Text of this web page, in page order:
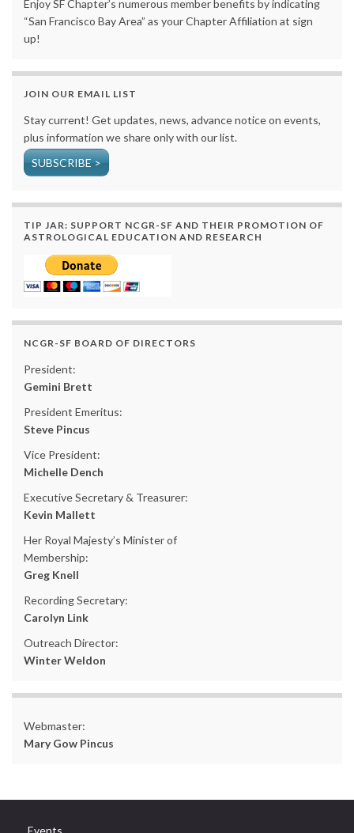
Enjoy SF Chapter’s numerous member benefits by indicating
“San Francisco Bay Area” as your Chapter Affiliation at sign
up!
JOIN OUR EMAIL LIST
Stay current! Get updates, news, advance notice on events,
plus information we share only with our list.
SUBSCRIBE >
TIP JAR: SUPPORT NCGR-SF AND THEIR PROMOTION OF
ASTROLOGICAL EDUCATION AND RESEARCH
NCGR-SF BOARD OF DIRECTORS
President:
Gemini Brett
President Emeritus:
Steve Pincus
Vice President:
Michelle Dench
Executive Secretary & Treasurer:
Kevin Mallett
Her Royal Majesty’s Minister of
Membership:
Greg Knell
Recording Secretary:
Carolyn Link
Outreach Director:
Winter Weldon
Webmaster:
Mary Gow Pincus
Events